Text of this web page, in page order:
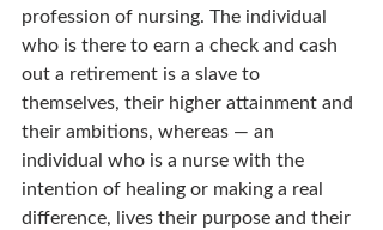
profession of nursing. The individual
who is there to earn a check and cash
out a retirement is a slave to
themselves, their higher attainment and
their ambitions, whereas — an
individual who is a nurse with the
intention of healing or making a real
difference, lives their purpose and their